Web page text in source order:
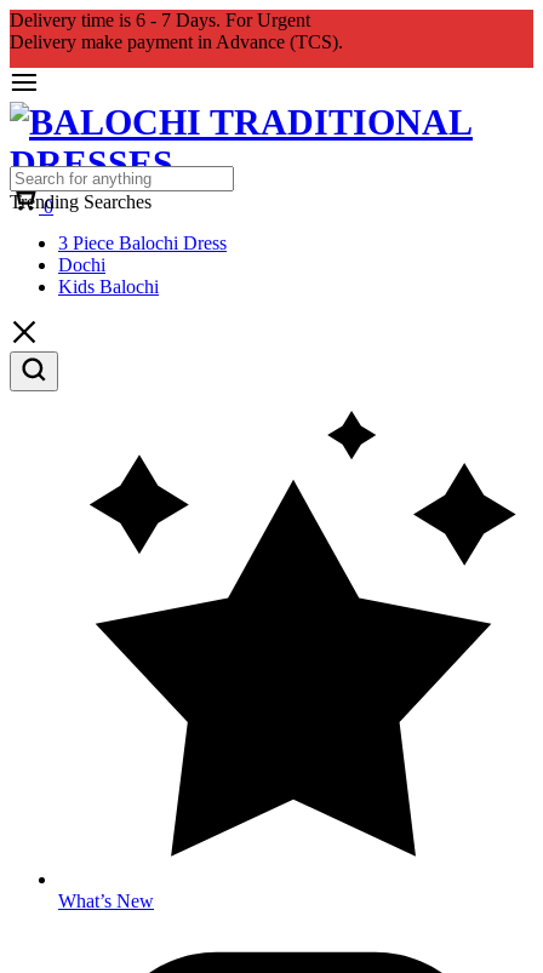
Delivery time is 6 - 7 Days. For Urgent
Delivery make payment in Advance (TCS).
Cart
0
Trending Searches
3 Piece Balochi Dress
Dochi
Kids Balochi
What’s New